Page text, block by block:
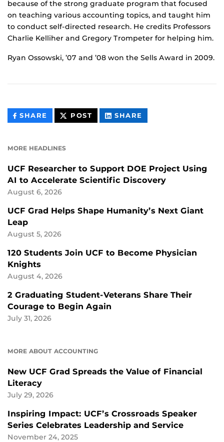
because of the strong graduate program that focused
on teaching various accounting topics, and taught him
to conduct self-directed research. He credits Professors
Charlie Kelliher and Gregory Trompeter for helping him.
Ryan Ossowski, ’07 and ’08 won the Sells Award in 2009.
SHARE THIS
CONTENT
POST THIS
CONTENT
SHARE
CONTENT
MORE HEADLINES
UCF Researcher to Support DOE Project Using
AI to Accelerate Scientific Discovery
August 6, 2026
UCF Grad Helps Shape Humanity’s Next Giant
Leap
August 5, 2026
120 Students Join UCF to Become Physician
Knights
August 4, 2026
2 Graduating Student-Veterans Share Their
Courage to Begin Again
July 31, 2026
MORE ABOUT ACCOUNTING
New UCF Grad Spreads the Value of Financial
Literacy
July 29, 2026
Inspiring Impact: UCF’s Crossroads Speaker
Series Celebrates Leadership and Service
November 24, 2025